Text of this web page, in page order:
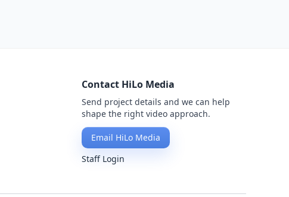
Contact HiLo Media
Send project details and we can help
shape the right video approach.
Email HiLo Media
Staff Login